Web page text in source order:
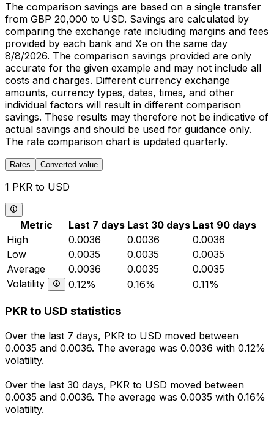
The comparison savings are based on a single transfer
from GBP 20,000 to USD. Savings are calculated by
comparing the exchange rate including margins and fees
provided by each bank and Xe on the same day
8/8/2026. The comparison savings provided are only
accurate for the given example and may not include all
costs and charges. Different currency exchange
amounts, currency types, dates, times, and other
individual factors will result in different comparison
savings. These results may therefore not be indicative of
actual savings and should be used for guidance only.
The rate comparison chart is updated quarterly.
Rates Converted value
1 PKR to USD
Metric Last 7 days Last 30 days Last 90 days
High
0.0036 0.0036
0.0036
Low
0.0035 0.0035
0.0035
Average
0.0036 0.0035
0.0035
Volatility
0.12% 0.16% 0.11%
PKR to USD statistics
Over the last 7 days, PKR to USD moved between
0.0035 and 0.0036. The average was 0.0036 with 0.12%
volatility.
Over the last 30 days, PKR to USD moved between
0.0035 and 0.0036. The average was 0.0035 with 0.16%
volatility.